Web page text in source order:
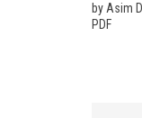
by Asim
PDF